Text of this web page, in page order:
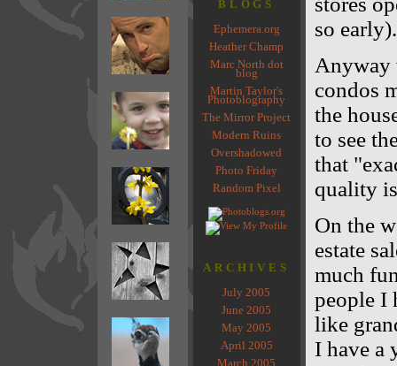
BLOGS
Ephemera.org
Heather Champ
Marc North dot
blog
Martin Taylor's
Photoblography
The Mirror Project
Modern Ruins
Overshadowed
Photo Friday
Random Pixel
ARCHIVES
July 2005
June 2005
May 2005
April 2005
March 2005
so early).
Anyway
condos
the
to see
that
quality
On the
estate
much
people I
like
I have a